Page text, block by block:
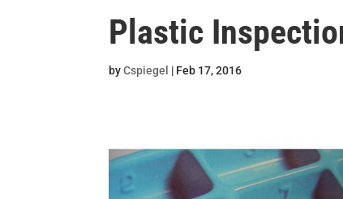
Plastic
byCspiegel | Feb 17, 2016